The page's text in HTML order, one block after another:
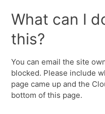
What can I
this?
You can email the site
blocked. Please include
page came up and the
bottom of this page.